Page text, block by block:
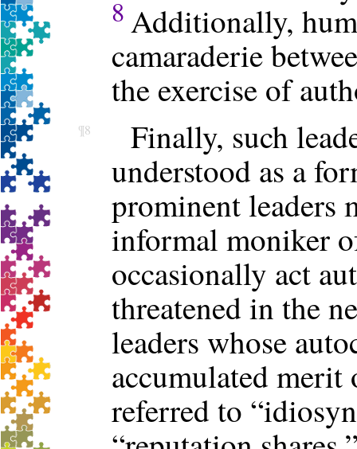
8 Additionally,
camaraderie
the exercise of
¶8
Finally, such
understood as a
prominent leaders
informal moniker
occasionally act
threatened in the
leaders whose
accumulated merit
referred to